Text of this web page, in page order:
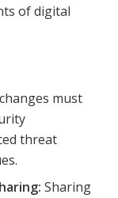
of digital
must
threat
Sharing